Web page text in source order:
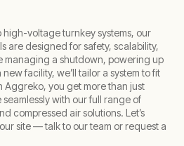
voltage turnkey systems, our
are designed for safety, scalability,
managing a shutdown, powering up
facility, we’ll tailor a system to fit
you get more than just
with our full range of
compressed air solutions. Let’s
site — talk to our team or request a